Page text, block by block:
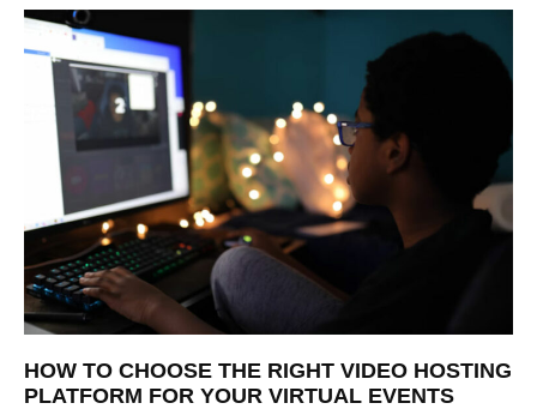
HOW TO CHOOSE THE RIGHT VIDEO HOSTING
PLATFORM FOR YOUR VIRTUAL EVENTS